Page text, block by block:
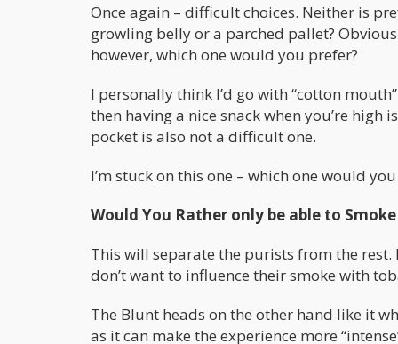
Once again – difficult choices. Neither is
growling belly or a parched pallet?
however, which one would you prefer?
I personally think I’d go with “cotton
then having a nice snack when you’re
pocket is also not a difficult one.
I’m stuck on this one – which one would you
Would You Rather only be able to
This will separate the purists from the rest.
don’t want to influence their smoke with
The Blunt heads on the other hand like it
as it can make the experience more